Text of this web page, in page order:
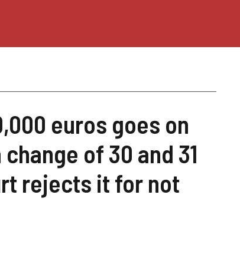
euros goes on
of 30 and 31
rejects it for not